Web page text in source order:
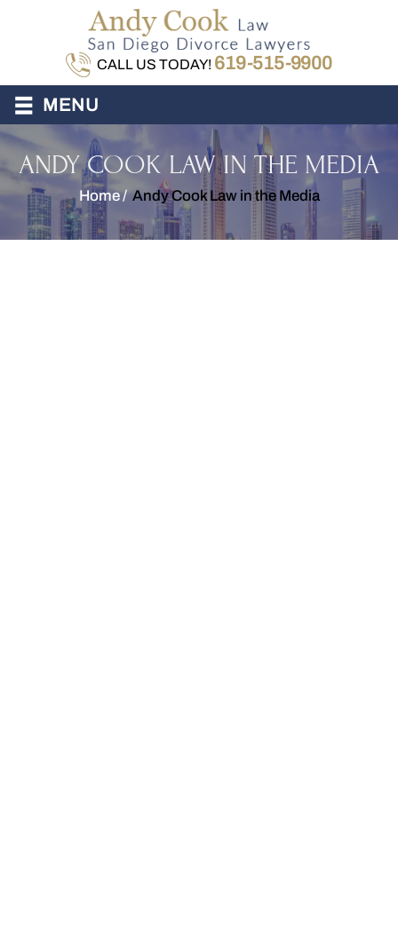
CALL US TODAY! 619-515-9900
≡ MENU
ANDY COOK LAW IN THE MEDIA
Home/Andy Cook Law in the Media